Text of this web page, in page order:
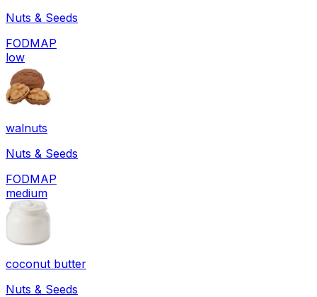
Nuts & Seeds
FODMAP
low
walnuts
Nuts & Seeds
FODMAP
medium
coconut butter
Nuts & Seeds